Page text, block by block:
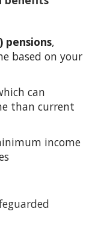
pensions,
based on your
can
than current
income